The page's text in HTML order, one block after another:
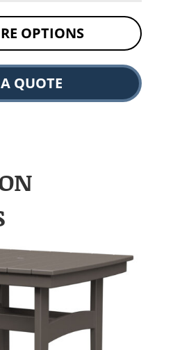
OPTIONS
QUOTE